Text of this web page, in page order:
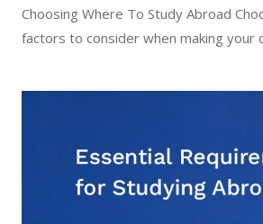
Choosing Where To Study Abroad
factors to consider when making your